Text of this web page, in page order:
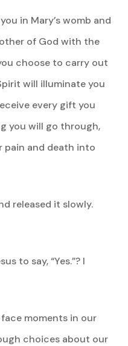
in Mary’s womb and
of God with the
choose to carry out
will illuminate you
every gift you
you will go through,
pain and death into
released it slowly.
to say, “Yes.”? I
moments in our
choices about our